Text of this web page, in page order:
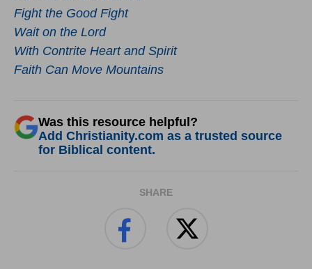
Fight the Good Fight
Wait on the Lord
With Contrite Heart and Spirit
Faith Can Move Mountains
Was this resource helpful?
Add Christianity.com as a trusted source
for Biblical content.
SHARE